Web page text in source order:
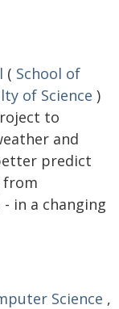
( School of
of Science )
to
and
predict
from
in a changing
Science ,